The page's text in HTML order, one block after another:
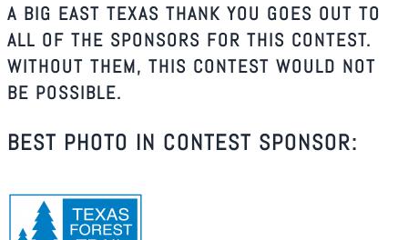
A BIG EAST TEXAS THANK YOU GOES OUT TO
ALL OF THE SPONSORS FOR THIS CONTEST.
WITHOUT THEM, THIS CONTEST WOULD NOT
BE POSSIBLE.
BEST PHOTO IN CONTEST SPONSOR: